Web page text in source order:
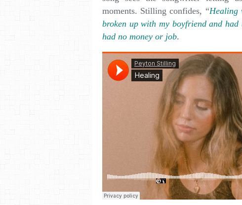
moments. Stilling confides, “Healing
broken up with my boyfriend and
had no money or job.